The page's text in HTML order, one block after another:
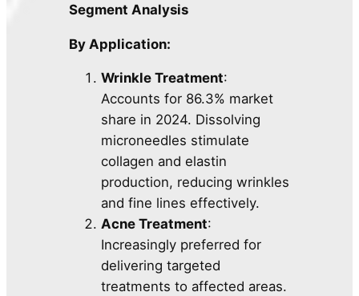
Segment Analysis
By Application:
Wrinkle Treatment:
Accounts for 86.3% market
share in 2024. Dissolving
microneedles stimulate
collagen and elastin
production, reducing wrinkles
and fine lines effectively.
Acne Treatment:
Increasingly preferred for
delivering targeted
treatments to affected areas.